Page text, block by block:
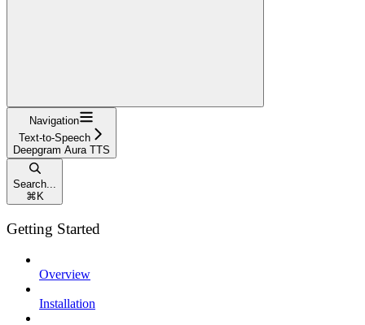
Navigation
Text-to-Speech
Deepgram Aura TTS
Search...
⌘ K
Getting Started
Overview
Installation